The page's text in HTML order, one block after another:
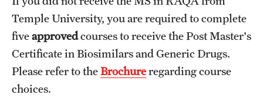
MS in Pharmaceutical Regulatory Sciences - Schedule of
Classes
Schedule for On-Campus Courses at Fort Washington
(RAQA)
Temple University, you are required to complete
fiveapprovedcourses to receive the Post Master's
Certificate in Biosimilars and Generic Drugs.
Please refer to theBrochureregarding course
choices.